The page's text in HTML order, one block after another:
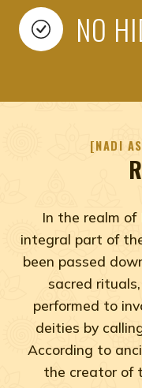
NO
NADI
In the realm of
integral part of
been passed
sacred
performed to
deities by
According to
the creator of